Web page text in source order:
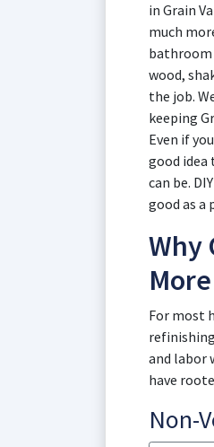
in Grain
much
bathroom
wood,
the job.
keeping
Even if
good idea
can be.
good as a
Why
For most
and labor
have
Non-